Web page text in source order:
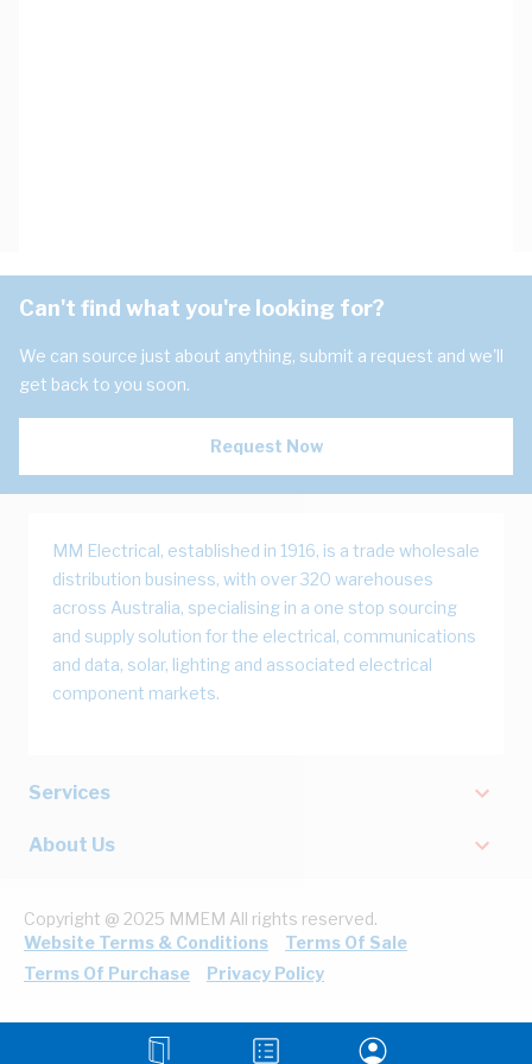
Can't find what you're looking for?
We can source just about anything, submit a request and we'll
get back to you soon.
Request Now
MM Electrical, established in 1916, is a trade wholesale
distribution business, with over 320 warehouses
across Australia, specialising in a one stop sourcing
and supply solution for the electrical, communications
and data, solar, lighting and associated electrical
component markets.
Services
About Us
Copyright @ 2025 MMEM All rights reserved.
Website Terms & Conditions
Terms Of Sale
Terms Of Purchase
Privacy Policy